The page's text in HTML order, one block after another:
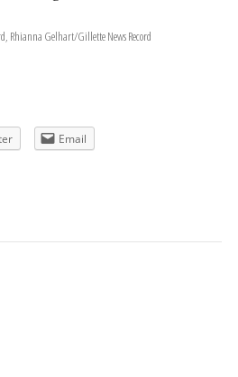
Rhianna Gelhart/Gillette News Record
Email